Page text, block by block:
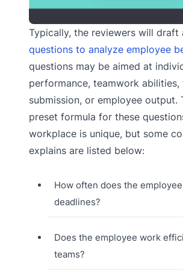
Typically, the reviewers will draft
questions to analyze employee
questions may be aimed at
performance, teamwork
submission, or employee output.
preset formula for these
workplace is unique, but some
explains are listed below:
How often does the
deadlines?
Does the employee work
teams?